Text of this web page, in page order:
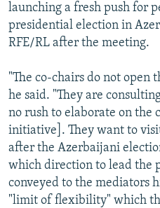
BYPASS BLOCKING
ABOUT RFE/RL
Subscribe
FOLLOW US
launching a fresh push for
presidential election in
RFE/RL after the meeting.
"The co-chairs do not open
he said. "They are
no rush to elaborate on
initiative]. They want to
after the Azerbaijani
which direction to lead the
conveyed to the mediators
"limit of flexibility" which